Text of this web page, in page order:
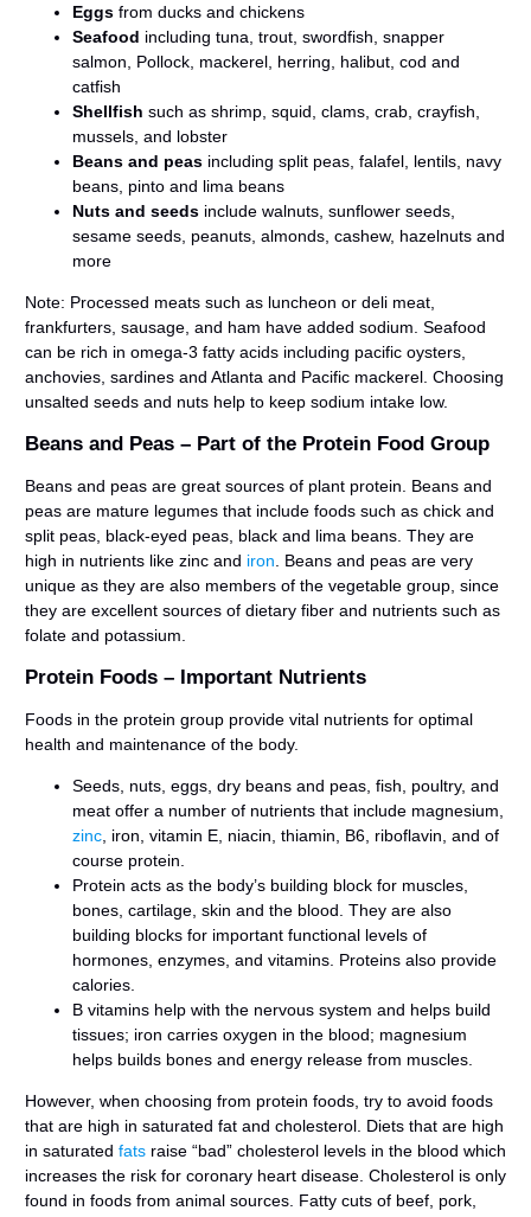
Eggs from ducks and chickens
Seafood including tuna, trout, swordfish, snapper
salmon, Pollock, mackerel, herring, halibut, cod and
catfish
Shellfish such as shrimp, squid, clams, crab, crayfish,
mussels, and lobster
Beans and peas including split peas, falafel, lentils, navy
beans, pinto and lima beans
Nuts and seeds include walnuts, sunflower seeds,
sesame seeds, peanuts, almonds, cashew, hazelnuts and
more
Note: Processed meats such as luncheon or deli meat,
frankfurters, sausage, and ham have added sodium. Seafood
can be rich in omega-3 fatty acids including pacific oysters,
anchovies, sardines and Atlanta and Pacific mackerel. Choosing
unsalted seeds and nuts help to keep sodium intake low.
Beans and Peas – Part of the Protein Food Group
Beans and peas are great sources of plant protein. Beans and
peas are mature legumes that include foods such as chick and
split peas, black-eyed peas, black and lima beans. They are
high in nutrients like zinc and iron . Beans and peas are very
unique as they are also members of the vegetable group, since
they are excellent sources of dietary fiber and nutrients such as
folate and potassium.
Protein Foods – Important Nutrients
Foods in the protein group provide vital nutrients for optimal
health and maintenance of the body.
Seeds, nuts, eggs, dry beans and peas, fish, poultry, and
meat offer a number of nutrients that include magnesium,
zinc , iron, vitamin E, niacin, thiamin, B6, riboflavin, and of
course protein.
Protein acts as the body’s building block for muscles,
bones, cartilage, skin and the blood. They are also
building blocks for important functional levels of
hormones, enzymes, and vitamins. Proteins also provide
calories.
B vitamins help with the nervous system and helps build
tissues; iron carries oxygen in the blood; magnesium
helps builds bones and energy release from muscles.
However, when choosing from protein foods, try to avoid foods
that are high in saturated fat and cholesterol. Diets that are high
in saturated fats raise “bad” cholesterol levels in the blood which
increases the risk for coronary heart disease. Cholesterol is only
found in foods from animal sources. Fatty cuts of beef, pork,